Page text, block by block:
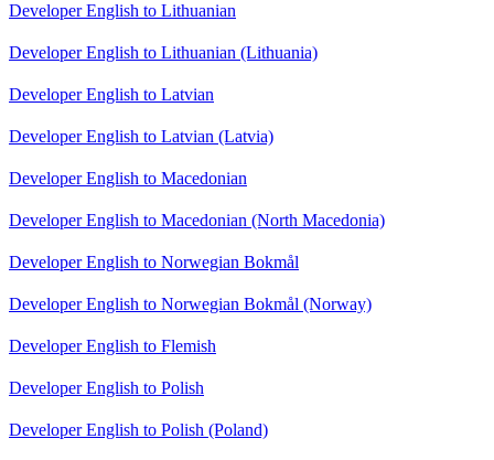
Developer English to Lithuanian
Developer English to Lithuanian (Lithuania)
Developer English to Latvian
Developer English to Latvian (Latvia)
Developer English to Macedonian
Developer English to Macedonian (North Macedonia)
Developer English to Norwegian Bokmål
Developer English to Norwegian Bokmål (Norway)
Developer English to Flemish
Developer English to Polish
Developer English to Polish (Poland)